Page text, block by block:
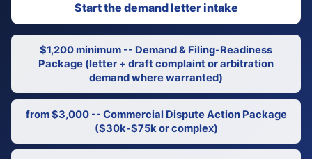
Start the demand letter intake
$1,200 minimum -- Demand & Filing-Readiness
Package (letter + draft complaint or arbitration
demand where warranted)
from $3,000 -- Commercial Dispute Action Package
($30k-$75k or complex)